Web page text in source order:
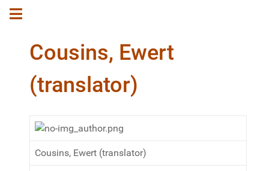
Cousins, Ewert
(translator)
Cousins, Ewert (translator)